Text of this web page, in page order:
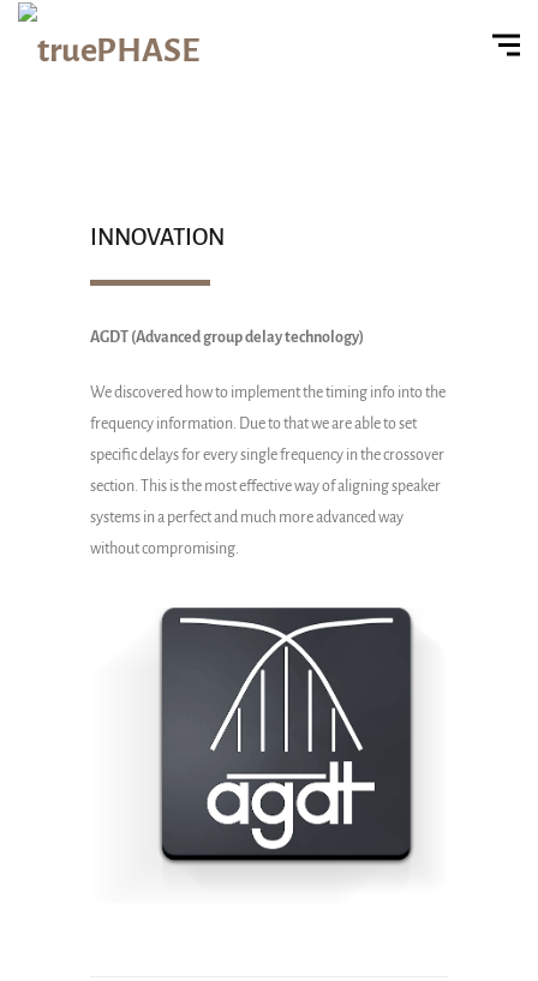
INNOVATION
AGDT (Advanced group delay technology)
We discovered how to implement the timing info into the
frequency information. Due to that we are able to set
specific delays for every single frequency in the crossover
section. This is the most effective way of aligning speaker
systems in a perfect and much more advanced way
without compromising.